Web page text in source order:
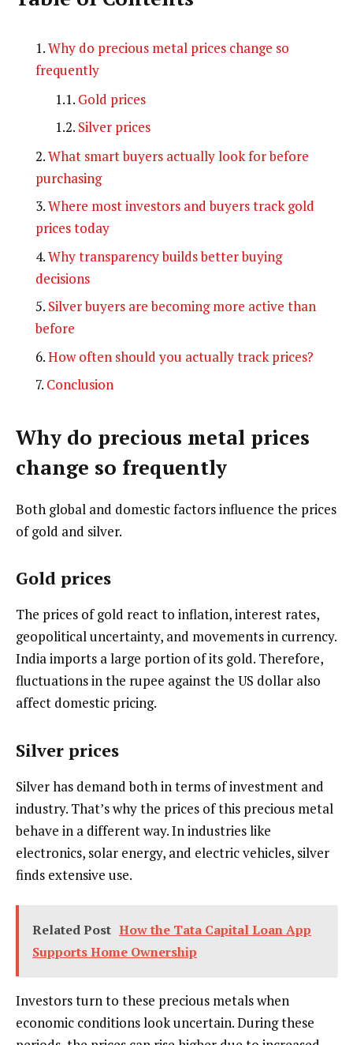
Why do precious metal prices change so
frequently
Gold prices
Silver prices
What smart buyers actually look for before
purchasing
Where most investors and buyers track gold
prices today
Why transparency builds better buying
decisions
Silver buyers are becoming more active than
before
How often should you actually track prices?
Conclusion
Why do precious metal prices
change so frequently
Both global and domestic factors influence the prices
of gold and silver.
Gold prices
The prices of gold react to inflation, interest rates,
geopolitical uncertainty, and movements in currency.
India imports a large portion of its gold. Therefore,
fluctuations in the rupee against the US dollar also
affect domestic pricing.
Silver prices
Silver has demand both in terms of investment and
industry. That’s why the prices of this precious metal
behave in a different way. In industries like
electronics, solar energy, and electric vehicles, silver
finds extensive use.
Related Post How the Tata Capital Loan App
Supports Home Ownership
Investors turn to these precious metals when
economic conditions look uncertain. During these